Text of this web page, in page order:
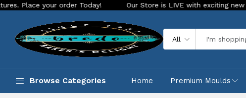
order Today! Our Store is LIVE with exciting new look and
All
Browse Categories Home Premium Moulds